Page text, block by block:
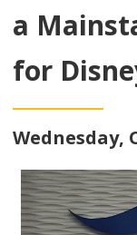
a
for
Wednesday,